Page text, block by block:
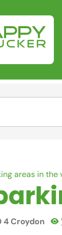
areas in the
4 Croydon